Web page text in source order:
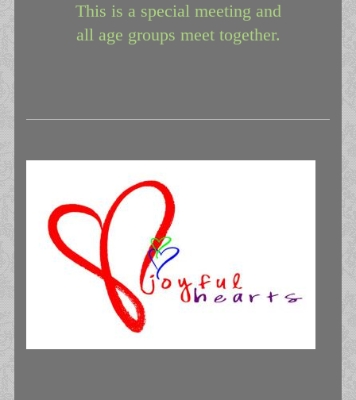
This is a special meeting and
all age groups meet together.